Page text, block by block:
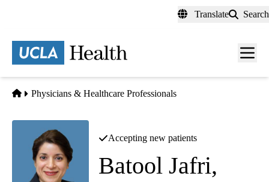
content
Translate Search
Menu
Home
Physicians & Healthcare Professionals
Accepting new patients
Batool Jafri,